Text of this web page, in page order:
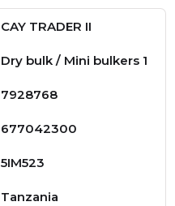
CAY TRADER II
Dry bulk / Mini bulkers 1
7928768
677042300
5IM523
Tanzania